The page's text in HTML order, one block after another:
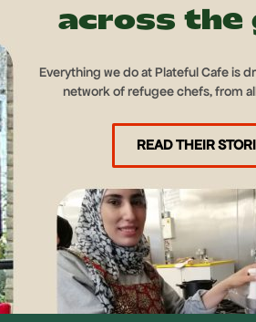
across the
Everything we do at Plateful Cafe is
network of refugee chefs, from
READ THEIR